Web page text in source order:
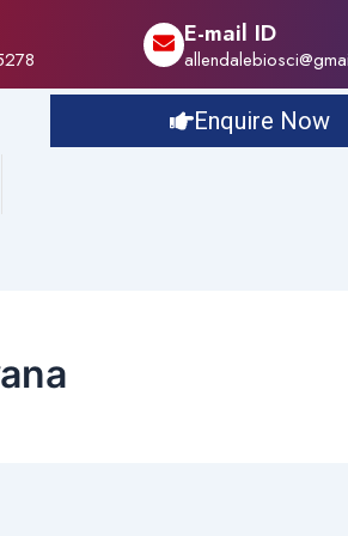
E-mail ID
Enquire Now